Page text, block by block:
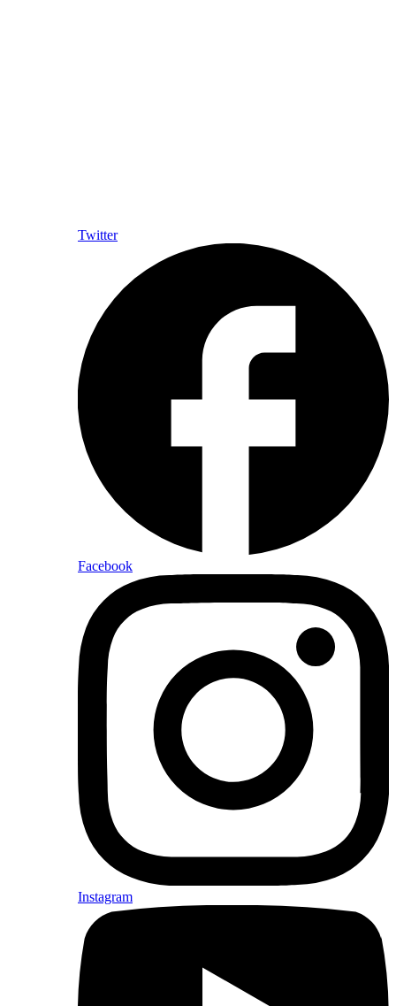
Twitter
Facebook
Instagram